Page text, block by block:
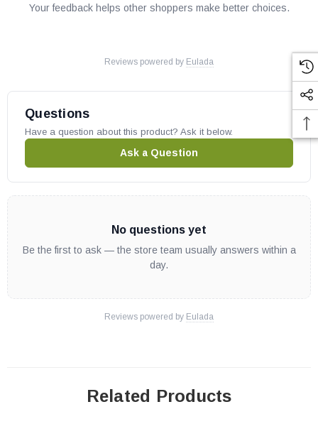
Your feedback helps other shoppers make better choices.
Reviews powered by Eulada
Questions
Have a question about this product? Ask it below.
Ask a Question
No questions yet
Be the first to ask — the store team usually answers within a
day.
Reviews powered by Eulada
Related Products